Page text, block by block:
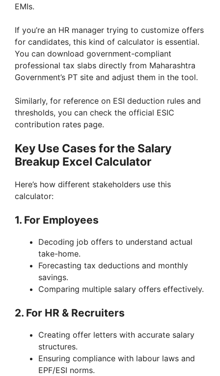
EMIs.
If you’re an HR manager trying to customize offers
for candidates, this kind of calculator is essential.
You can download government-compliant
professional tax slabs directly from Maharashtra
Government’s PT site and adjust them in the tool.
Similarly, for reference on ESI deduction rules and
thresholds, you can check the official ESIC
contribution rates page.
Key Use Cases for the Salary
Breakup Excel Calculator
Here’s how different stakeholders use this
calculator:
1. For Employees
Decoding job offers to understand actual
take-home.
Forecasting tax deductions and monthly
savings.
Comparing multiple salary offers effectively.
2. For HR & Recruiters
Creating offer letters with accurate salary
structures.
Ensuring compliance with labour laws and
EPF/ESI norms.